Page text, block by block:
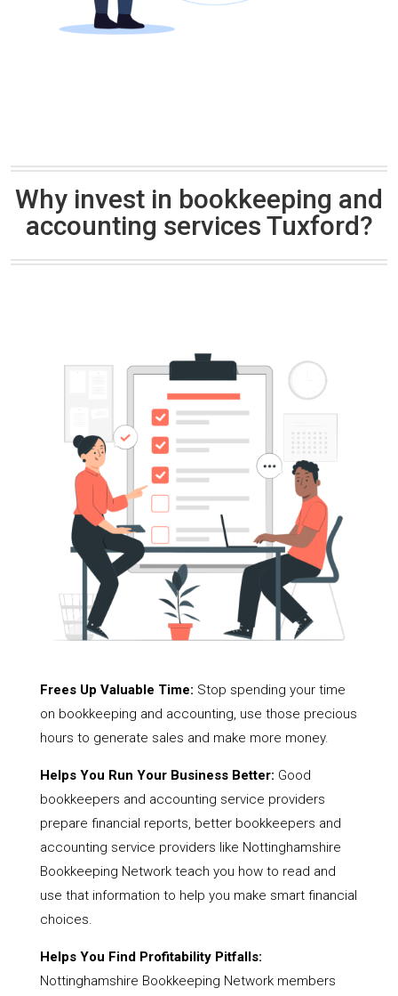
Why invest in bookkeeping and
accounting services Tuxford?
Frees Up Valuable Time: Stop spending your time
on bookkeeping and accounting, use those precious
hours to generate sales and make more money.
Helps You Run Your Business Better: Good
bookkeepers and accounting service providers
prepare financial reports, better bookkeepers and
accounting service providers like Nottinghamshire
Bookkeeping Network teach you how to read and
use that information to help you make smart financial
choices.
Helps You Find Profitability Pitfalls:
Nottinghamshire Bookkeeping Network members